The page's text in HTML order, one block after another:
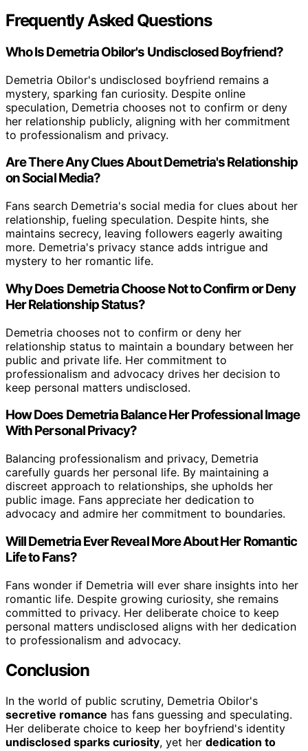
Frequently Asked Questions
Who Is Demetria Obilor's Undisclosed Boyfriend?
Demetria Obilor's undisclosed boyfriend remains a
mystery, sparking fan curiosity. Despite online
speculation, Demetria chooses not to confirm or deny
her relationship publicly, aligning with her commitment
to professionalism and privacy.
Are There Any Clues About Demetria's Relationship
on Social Media?
Fans search Demetria's social media for clues about her
relationship, fueling speculation. Despite hints, she
maintains secrecy, leaving followers eagerly awaiting
more. Demetria's privacy stance adds intrigue and
mystery to her romantic life.
Why Does Demetria Choose Not to Confirm or Deny
Her Relationship Status?
Demetria chooses not to confirm or deny her
relationship status to maintain a boundary between her
public and private life. Her commitment to
professionalism and advocacy drives her decision to
keep personal matters undisclosed.
How Does Demetria Balance Her Professional Image
With Personal Privacy?
Balancing professionalism and privacy, Demetria
carefully guards her personal life. By maintaining a
discreet approach to relationships, she upholds her
public image. Fans appreciate her dedication to
advocacy and admire her commitment to boundaries.
Will Demetria Ever Reveal More About Her Romantic
Life to Fans?
Fans wonder if Demetria will ever share insights into her
romantic life. Despite growing curiosity, she remains
committed to privacy. Her deliberate choice to keep
personal matters undisclosed aligns with her dedication
to professionalism and advocacy.
Conclusion
In the world of public scrutiny, Demetria Obilor's
secretive romance has fans guessing and speculating.
Her deliberate choice to keep her boyfriend's identity
undisclosed sparks curiosity, yet her dedication to